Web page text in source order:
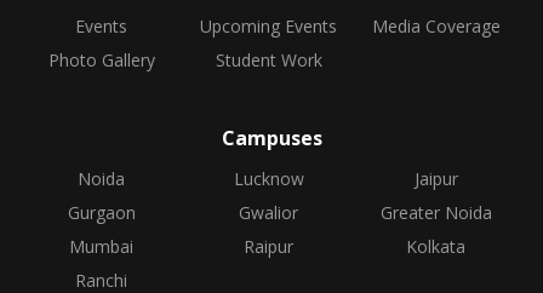
Events Upcoming Events
Media Coverage
Photo Gallery
Student Work
Campuses
Noida Lucknow
Jaipur
Gurgaon
Gwalior
Greater Noida
Mumbai
Raipur
Kolkata
Ranchi